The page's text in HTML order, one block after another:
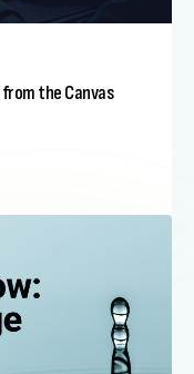
the Canvas